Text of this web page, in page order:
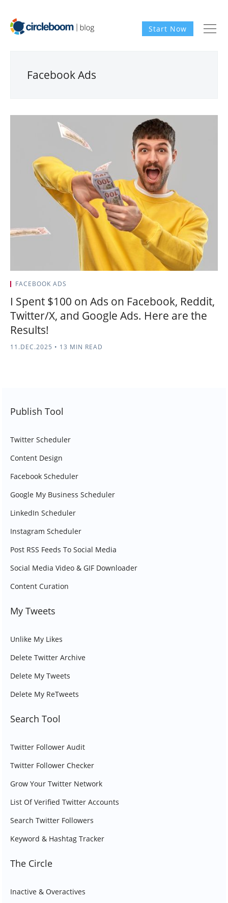
Start Now
Facebook Ads
FACEBOOK ADS
I Spent $100 on Ads on Facebook, Reddit,
Twitter/X, and Google Ads. Here are the
Results!
11.DEC.2025 • 13 MIN READ
Publish Tool
Twitter Scheduler
Content Design
Facebook Scheduler
Google My Business Scheduler
LinkedIn Scheduler
Instagram Scheduler
Post RSS Feeds To Social Media
Social Media Video & GIF Downloader
Content Curation
My Tweets
Unlike My Likes
Delete Twitter Archive
Delete My Tweets
Delete My ReTweets
Search Tool
Twitter Follower Audit
Twitter Follower Checker
Grow Your Twitter Network
List Of Verified Twitter Accounts
Search Twitter Followers
Keyword & Hashtag Tracker
The Circle
Inactive & Overactives